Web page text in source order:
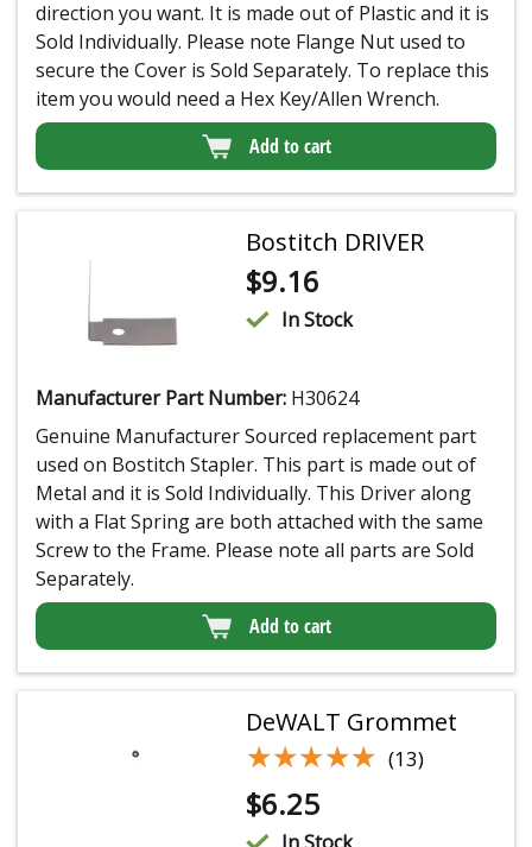
direction you want. It is made out of Plastic and it is
Sold Individually. Please note Flange Nut used to
secure the Cover is Sold Separately. To replace this
item you would need a Hex Key/Allen Wrench.
Add to cart
Bostitch DRIVER
$9.16
In Stock
Manufacturer Part Number: H30624
Genuine Manufacturer Sourced replacement part
used on Bostitch Stapler. This part is made out of
Metal and it is Sold Individually. This Driver along
with a Flat Spring are both attached with the same
Screw to the Frame. Please note all parts are Sold
Separately.
Add to cart
DeWALT Grommet
★★★★★
★★★★★ (13)
$6.25